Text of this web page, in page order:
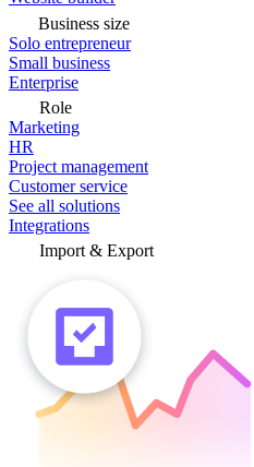
Business size
Solo entrepreneur
Small business
Enterprise
Role
Marketing
HR
Project management
Customer service
See all solutions
Integrations
Import & Export